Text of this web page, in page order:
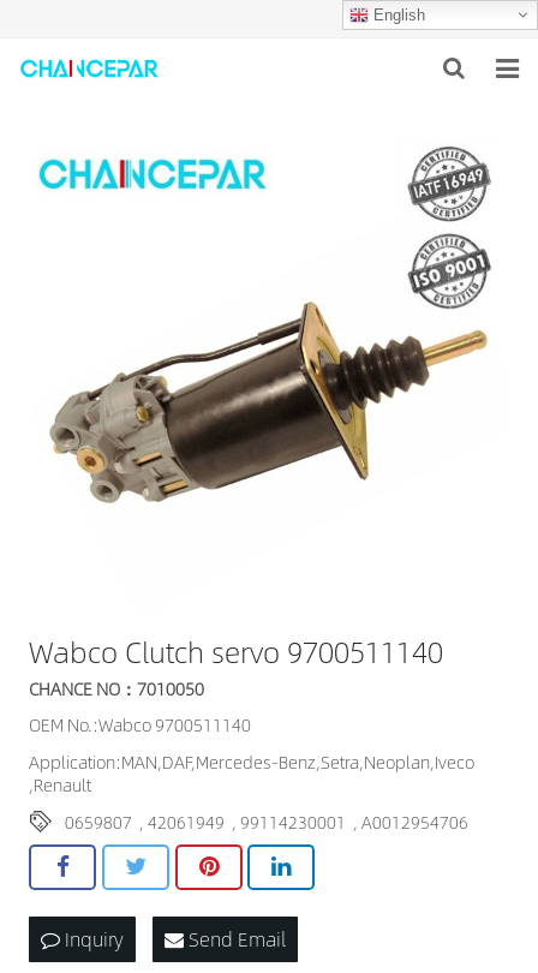
English
ABOUT US
CONTACT US
Wabco Clutch servo 9700511140
CHANCE NO：7010050
OEM No.:Wabco 9700511140
Application:MAN,DAF,Mercedes-Benz,Setra,Neoplan,Iveco
,Renault
0659807 ,42061949 ,99114230001 ,A0012954706
Inquiry Send Email